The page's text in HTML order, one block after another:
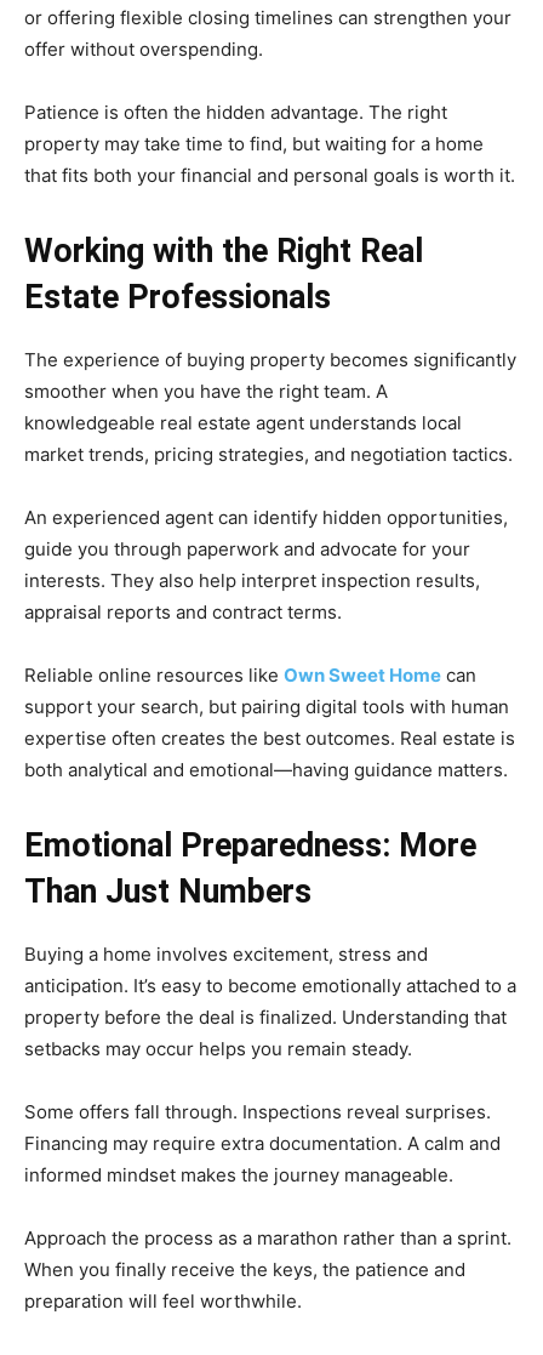
or offering flexible closing timelines can strengthen your
offer without overspending.
Patience is often the hidden advantage. The right
property may take time to find, but waiting for a home
that fits both your financial and personal goals is worth it.
Working with the Right Real
Estate Professionals
The experience of buying property becomes significantly
smoother when you have the right team. A
knowledgeable real estate agent understands local
market trends, pricing strategies, and negotiation tactics.
An experienced agent can identify hidden opportunities,
guide you through paperwork and advocate for your
interests. They also help interpret inspection results,
appraisal reports and contract terms.
Reliable online resources like Own Sweet Home can
support your search, but pairing digital tools with human
expertise often creates the best outcomes. Real estate is
both analytical and emotional—having guidance matters.
Emotional Preparedness: More
Than Just Numbers
Buying a home involves excitement, stress and
anticipation. It’s easy to become emotionally attached to a
property before the deal is finalized. Understanding that
setbacks may occur helps you remain steady.
Some offers fall through. Inspections reveal surprises.
Financing may require extra documentation. A calm and
informed mindset makes the journey manageable.
Approach the process as a marathon rather than a sprint.
When you finally receive the keys, the patience and
preparation will feel worthwhile.